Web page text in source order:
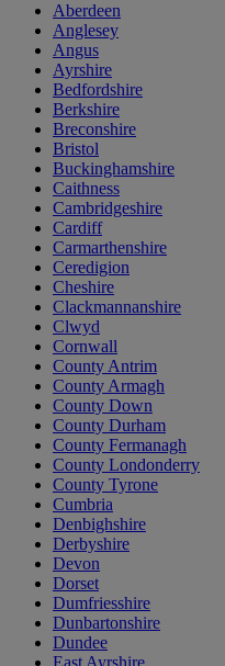
Aberdeen
Anglesey
Angus
Ayrshire
Bedfordshire
Berkshire
Breconshire
Bristol
Buckinghamshire
Caithness
Cambridgeshire
Cardiff
Carmarthenshire
Ceredigion
Cheshire
Clackmannanshire
Clwyd
Cornwall
County Antrim
County Armagh
County Down
County Durham
County Fermanagh
County Londonderry
County Tyrone
Cumbria
Denbighshire
Derbyshire
Devon
Dorset
Dumfriesshire
Dunbartonshire
Dundee
East Ayrshire